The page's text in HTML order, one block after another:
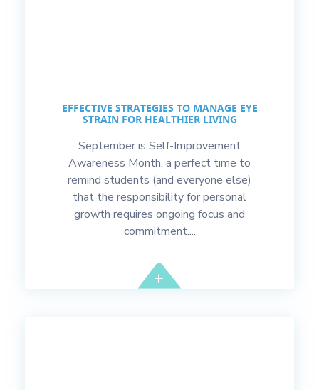
EFFECTIVE STRATEGIES TO MANAGE EYE
STRAIN FOR HEALTHIER LIVING
September is Self-Improvement
Awareness Month, a perfect time to
remind students (and everyone else)
that the responsibility for personal
growth requires ongoing focus and
commitment....